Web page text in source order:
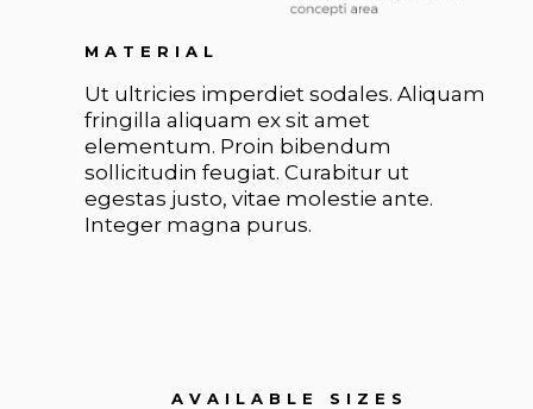
MATERIAL
Ut ultricies imperdiet sodales. Aliquam
fringilla aliquam ex sit amet
elementum. Proin bibendum
sollicitudin feugiat. Curabitur ut
egestas justo, vitae molestie ante.
Integer magna purus.
AVAILABLE SIZES